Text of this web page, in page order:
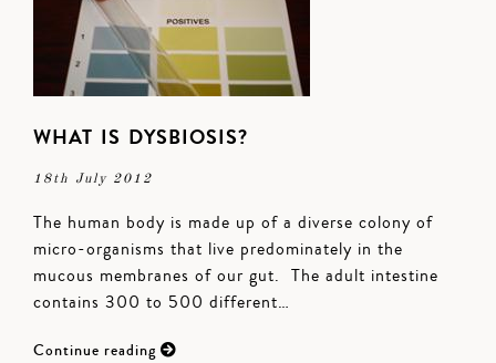
WHAT IS DYSBIOSIS?
18th July 2012
The human body is made up of a diverse colony of
micro-organisms that live predominately in the
mucous membranes of our gut. The adult intestine
contains 300 to 500 different…
Continue reading